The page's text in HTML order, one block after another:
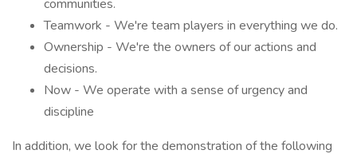
communities.
Teamwork - We're team players in everything we do.
Ownership - We're the owners of our actions and
decisions.
Now - We operate with a sense of urgency and
discipline
In addition, we look for the demonstration of the following